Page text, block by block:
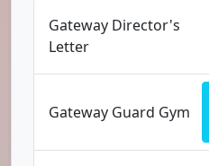
Gateway Director's
Letter
Gateway Guard Gym